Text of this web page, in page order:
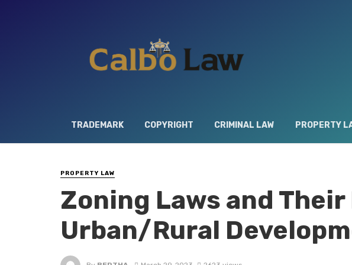
TRADEMARK COPYRIGHT CRIMINAL LAW PROPERTY
PROPERTY LAW
Zoning Laws and
Urban/Rural